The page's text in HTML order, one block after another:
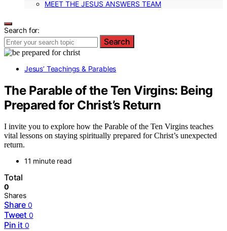
MEET THE JESUS ANSWERS TEAM
Search for:
Search
Jesus’ Teachings & Parables
The Parable of the Ten Virgins: Being
Prepared for Christ’s Return
I invite you to explore how the Parable of the Ten Virgins teaches
vital lessons on staying spiritually prepared for Christ’s unexpected
return.
11 minute read
Total
0
Shares
Share 0
Tweet 0
Pin it 0